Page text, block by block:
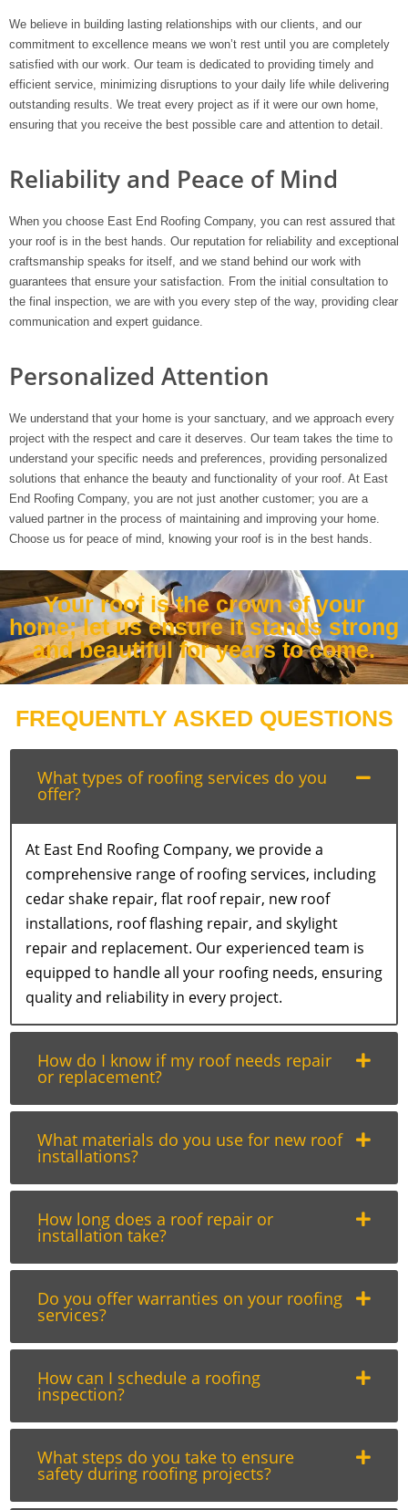
We believe in building lasting relationships with our clients, and our
commitment to excellence means we won’t rest until you are completely
satisfied with our work. Our team is dedicated to providing timely and
efficient service, minimizing disruptions to your daily life while delivering
outstanding results. We treat every project as if it were our own home,
ensuring that you receive the best possible care and attention to detail.
Reliability and Peace of Mind
When you choose East End Roofing Company, you can rest assured that
your roof is in the best hands. Our reputation for reliability and exceptional
craftsmanship speaks for itself, and we stand behind our work with
guarantees that ensure your satisfaction. From the initial consultation to
the final inspection, we are with you every step of the way, providing clear
communication and expert guidance.
Personalized Attention
We understand that your home is your sanctuary, and we approach every
project with the respect and care it deserves. Our team takes the time to
understand your specific needs and preferences, providing personalized
solutions that enhance the beauty and functionality of your roof. At East
End Roofing Company, you are not just another customer; you are a
valued partner in the process of maintaining and improving your home.
Choose us for peace of mind, knowing your roof is in the best hands.
Your roof is the crown of your
home; let us ensure it stands strong
and beautiful for years to come.
FREQUENTLY ASKED QUESTIONS
What types of roofing services do you
offer?
At East End Roofing Company, we provide a
comprehensive range of roofing services, including
cedar shake repair, flat roof repair, new roof
installations, roof flashing repair, and skylight
repair and replacement. Our experienced team is
equipped to handle all your roofing needs, ensuring
quality and reliability in every project.
How do I know if my roof needs repair
or replacement?
What materials do you use for new roof
installations?
How long does a roof repair or
installation take?
Do you offer warranties on your roofing
services?
How can I schedule a roofing
inspection?
What steps do you take to ensure
safety during roofing projects?